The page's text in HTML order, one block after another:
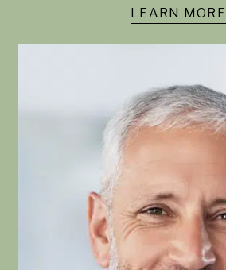
LEARN MORE